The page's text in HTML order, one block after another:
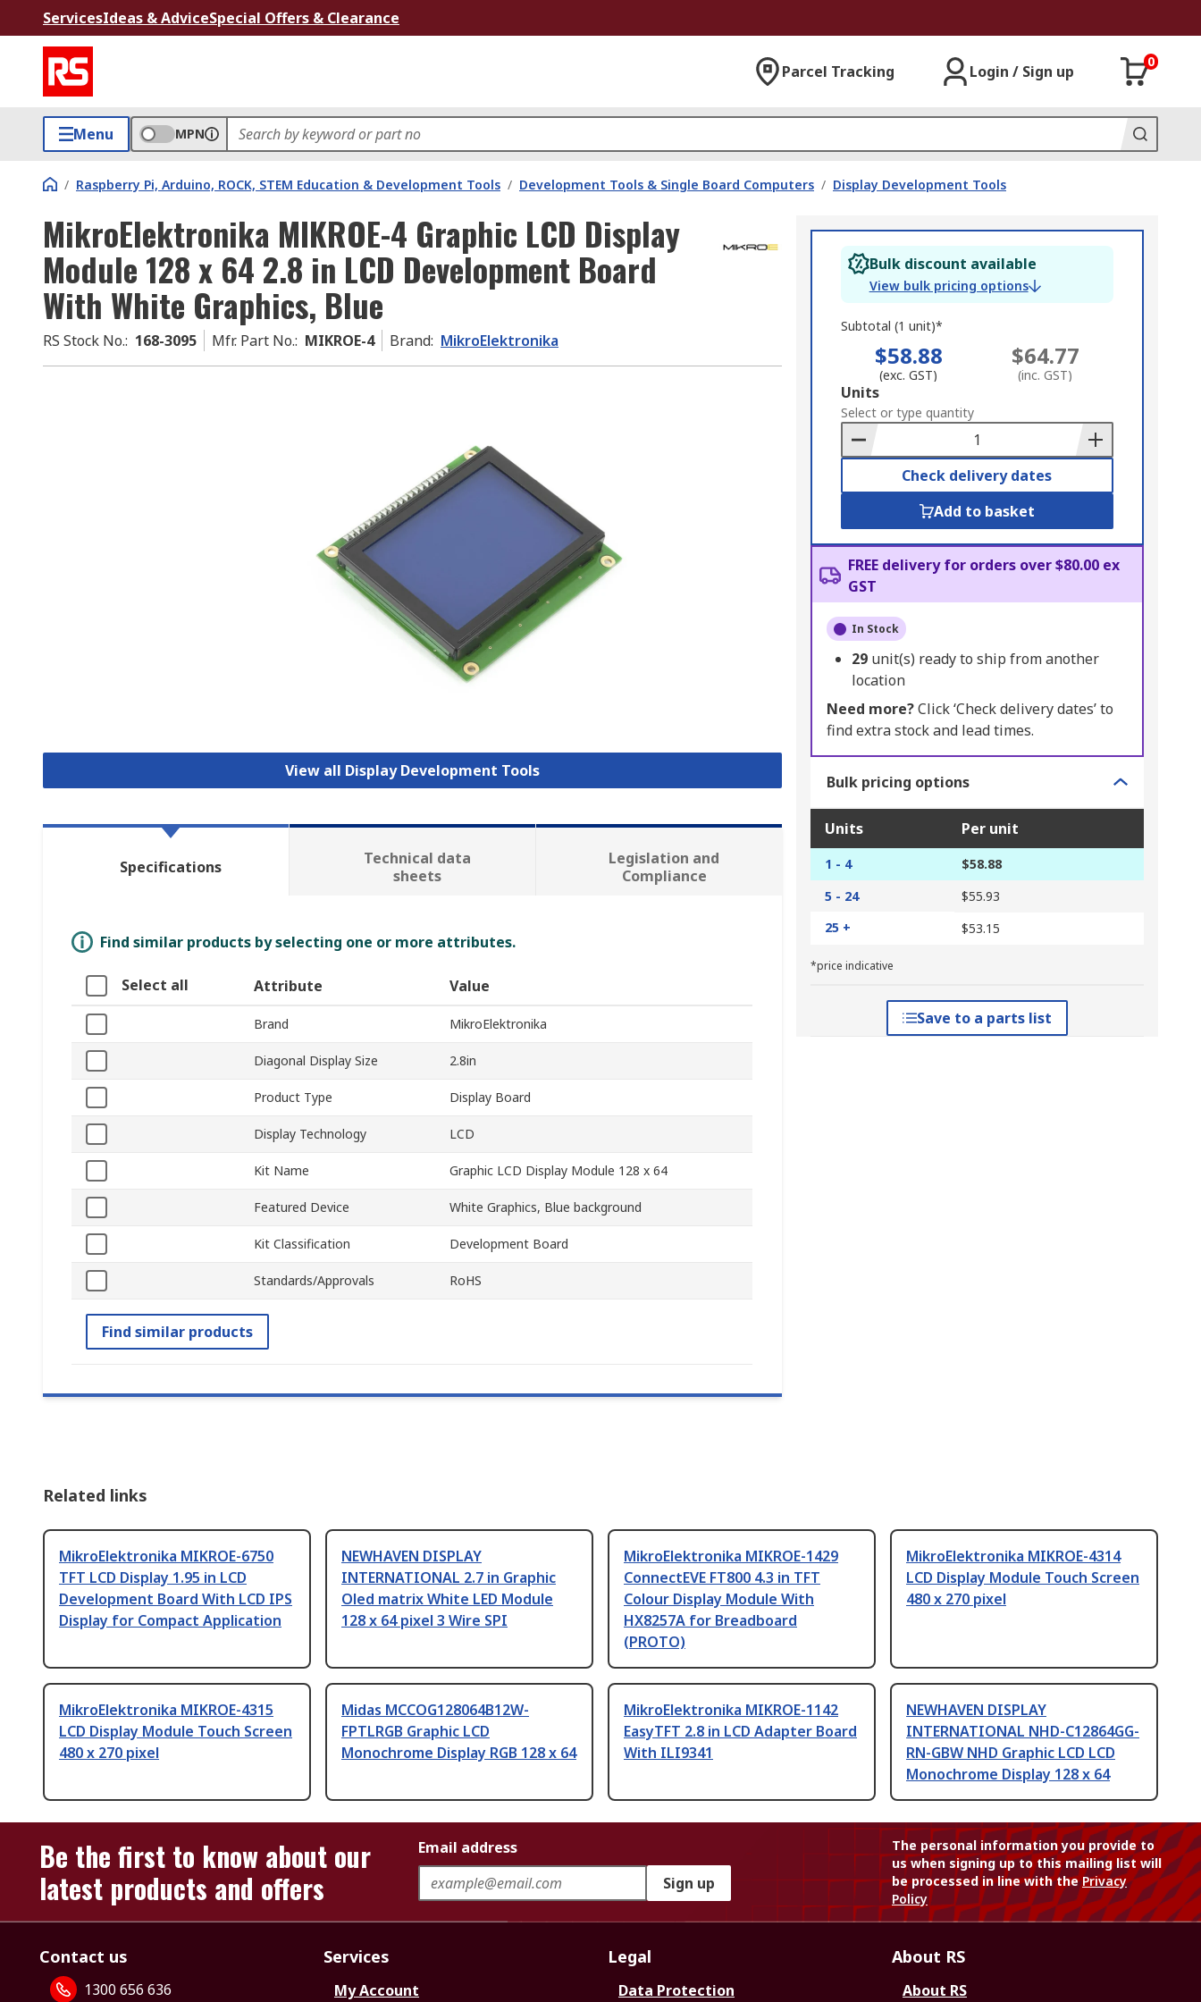
ServicesIdeas & AdviceSpecial Offers & Clearance
Parcel Tracking Login / Sign up
0
Menu MPN
/ Raspberry Pi, Arduino, ROCK, STEM Education & Development Tools / Development Tools & Single Board Computers / Display Development Tools
MikroElektronika MIKROE-4 Graphic LCD Display
Module 128 x 64 2.8 in LCD Development Board
With White Graphics, Blue
RS Stock No.: 168-3095 Mfr. Part No.: MIKROE-4 Brand: MikroElektronika
View all Display Development Tools
Bulk discount available
View bulk pricing options
Subtotal (1 unit)*
$58.88
(exc. GST)
$64.77
(inc. GST)
Add
to
Basket
Units
Select or type quantity
Check delivery dates
Add to basket
FREE delivery for orders over $80.00 ex
GST
In Stock
29 unit(s) ready to ship from another
location
Need more?Click ‘Check delivery dates’ to
find extra stock and lead times.
Bulk pricing options
Units Per unit
1 - 4
$58.88
5 - 24
$55.93
25 +
$53.15
*price indicative
Save to a parts list
Specifications
Technical data
sheets
Legislation and
Compliance
Find similar products by selecting one or more attributes.
Select all Attribute Value
Brand MikroElektronika
Diagonal Display Size 2.8in
Product Type Display Board
Display Technology LCD
Kit Name Graphic LCD Display Module 128 x 64
Featured Device White Graphics, Blue background
Kit Classification Development Board
Standards/Approvals RoHS
Find similar products
Related links
MikroElektronika MIKROE-6750
TFT LCD Display 1.95 in LCD
Development Board With LCD IPS
Display for Compact Application
NEWHAVEN DISPLAY
INTERNATIONAL 2.7 in Graphic
Oled matrix White LED Module
128 x 64 pixel 3 Wire SPI
MikroElektronika MIKROE-1429
ConnectEVE FT800 4.3 in TFT
Colour Display Module With
HX8257A for Breadboard
(PROTO)
MikroElektronika MIKROE-4314
LCD Display Module Touch Screen
480 x 270 pixel
MikroElektronika MIKROE-4315
LCD Display Module Touch Screen
480 x 270 pixel
Midas MCCOG128064B12W-
FPTLRGB Graphic LCD
Monochrome Display RGB 128 x 64
MikroElektronika MIKROE-1142
EasyTFT 2.8 in LCD Adapter Board
With ILI9341
NEWHAVEN DISPLAY
INTERNATIONAL NHD-C12864GG-
RN-GBW NHD Graphic LCD LCD
Monochrome Display 128 x 64
Be the first to know about our
latest products and offers
Email address
Sign up
The personal information you provide to
us when signing up to this mailing list will
be processed in line with thePrivacy
Policy
Contact us
1300 656 636
Services
My Account
Legal
Data Protection
About RS
About RS